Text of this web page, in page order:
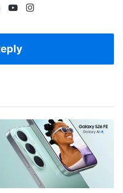
LinkedInYouTube